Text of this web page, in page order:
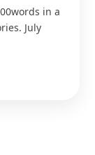
in a
July